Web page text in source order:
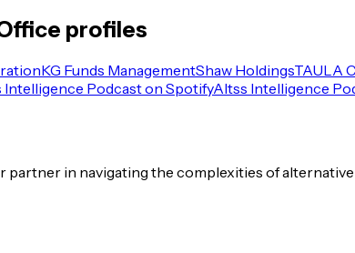
profiles
KG Funds ManagementShaw HoldingsTAULA
Intelligence Podcast on SpotifyAltss Intelligence
partner in navigating the complexities of alternative